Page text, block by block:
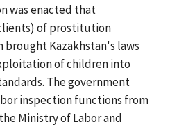
was enacted that
of prostitution
Kazakhstan's laws
of children into
The government
inspection functions from
Ministry of Labor and